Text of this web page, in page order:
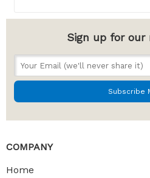
Sign up for
COMPANY
Home